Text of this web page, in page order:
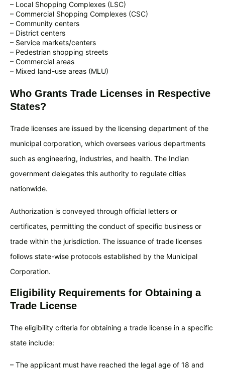
– Local Shopping Complexes (LSC)
– Commercial Shopping Complexes (CSC)
– Community centers
– District centers
– Service markets/centers
– Pedestrian shopping streets
– Commercial areas
– Mixed land-use areas (MLU)
Who Grants Trade Licenses in Respective
States?
Trade licenses are issued by the licensing department of the
municipal corporation, which oversees various departments
such as engineering, industries, and health. The Indian
government delegates this authority to regulate cities
nationwide.
Authorization is conveyed through official letters or
certificates, permitting the conduct of specific business or
trade within the jurisdiction. The issuance of trade licenses
follows state-wise protocols established by the Municipal
Corporation.
Eligibility Requirements for Obtaining a
Trade License
The eligibility criteria for obtaining a trade license in a specific
state include:
– The applicant must have reached the legal age of 18 and